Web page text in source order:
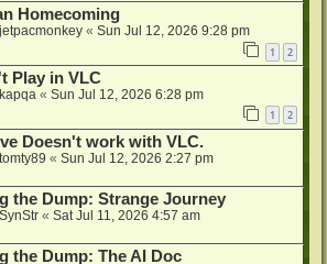
Homecoming
jetpacmonkey « Sun Jul 12, 2026 9:28 pm
1 2
Play in VLC
kapqa « Sun Jul 12, 2026 6:28 pm
1 2
Doesn't work with VLC.
tomty89 « Sun Jul 12, 2026 2:27 pm
the Dump: Strange Journey
SynStr « Sat Jul 11, 2026 4:57 am
the Dump: The AI Doc